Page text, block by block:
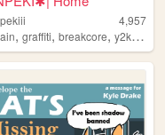
4,957
,graffiti,breakcore,y2k,